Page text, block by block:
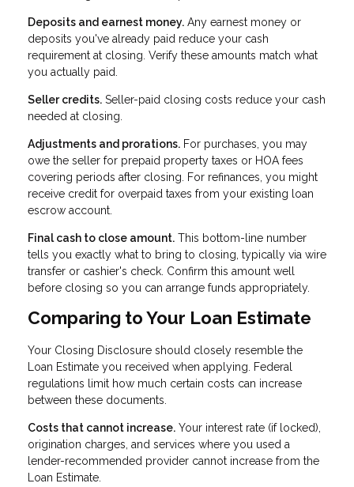
Deposits and earnest money. Any earnest money or
deposits you've already paid reduce your cash
requirement at closing. Verify these amounts match what
you actually paid.
Seller credits. Seller-paid closing costs reduce your cash
needed at closing.
Adjustments and prorations. For purchases, you may
owe the seller for prepaid property taxes or HOA fees
covering periods after closing. For refinances, you might
receive credit for overpaid taxes from your existing loan
escrow account.
Final cash to close amount. This bottom-line number
tells you exactly what to bring to closing, typically via wire
transfer or cashier's check. Confirm this amount well
before closing so you can arrange funds appropriately.
Comparing to Your Loan Estimate
Your Closing Disclosure should closely resemble the
Loan Estimate you received when applying. Federal
regulations limit how much certain costs can increase
between these documents.
Costs that cannot increase. Your interest rate (if locked),
origination charges, and services where you used a
lender-recommended provider cannot increase from the
Loan Estimate.